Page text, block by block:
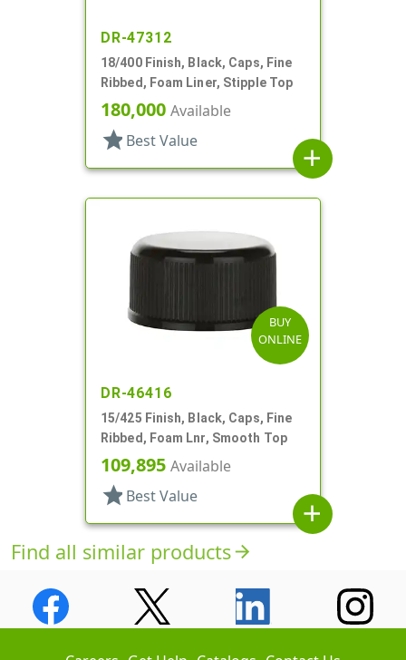
DR-47312
18/400 Finish, Black, Caps, Fine
Ribbed, Foam Liner, Stipple Top
180,000 Available
star Best Value
add
BUY
ONLINE
DR-46416
15/425 Finish, Black, Caps, Fine
Ribbed, Foam Lnr, Smooth Top
109,895 Available
star Best Value
add
Find all similar productsarrow_forward